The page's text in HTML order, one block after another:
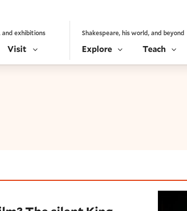
and exhibitions
Visit
Shakespeare, his world, and beyond
Explore Teach